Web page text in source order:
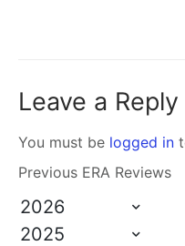
Leave a Reply
You must be logged in
Previous ERA Reviews
2026
2025